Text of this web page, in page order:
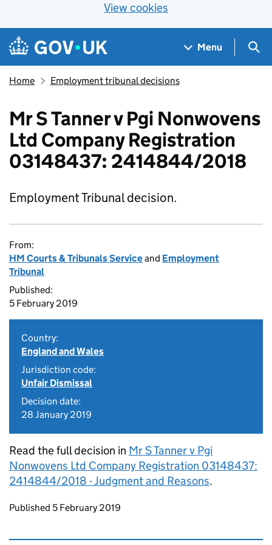
View cookies
Skip to main content
Navigation menu
Menu
Home Employment tribunal decisions
Mr S Tanner v Pgi Nonwovens
Ltd Company Registration
03148437: 2414844/2018
Employment Tribunal decision.
From:
HM Courts & Tribunals Serviceand Employment
Tribunal
Published:
5 February 2019
Country:
England and Wales
Jurisdiction code:
Unfair Dismissal
Decision date:
28 January 2019
Read the full decision in Mr S Tanner v Pgi
Nonwovens Ltd Company Registration 03148437:
2414844/2018 - Judgment and Reasons.
Updates to this page
Published 5 February 2019